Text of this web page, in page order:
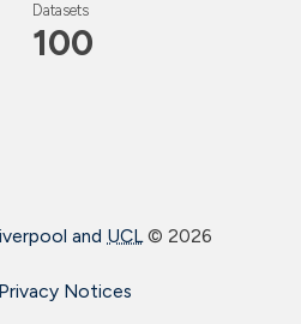
Datasets
100
and UCL© 2026
Privacy Notices